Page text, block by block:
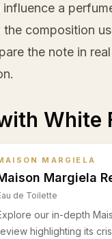
a
composition
the note in
White
MARGIELA
Margiela
de Toilette
our in-depth
highlighting its